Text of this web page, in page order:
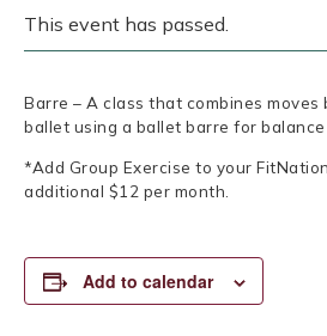
This event has passed.
Barre – A class that combines moves
ballet using a ballet barre for
*Add Group Exercise to your
additional $12 per month.
Add to calendar